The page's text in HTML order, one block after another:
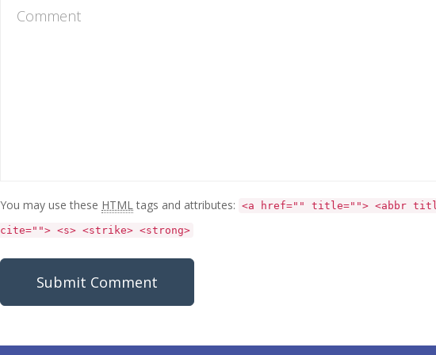
You may use these HTMLtags and attributes: <a href="" title=""> <abbr
cite=""> <s> <strike> <strong>